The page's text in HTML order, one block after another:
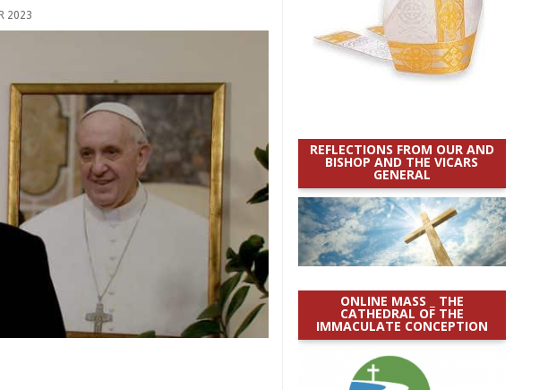
2023
REFLECTIONS FROM OUR AND
BISHOP AND THE VICARS
GENERAL
ONLINE MASS _ THE
CATHEDRAL OF THE
IMMACULATE CONCEPTION